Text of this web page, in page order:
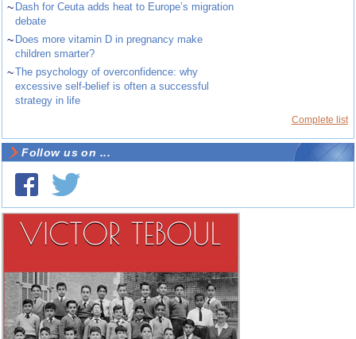
~ Dash for Ceuta adds heat to Europe’s migration
debate
~ Does more vitamin D in pregnancy make
children smarter?
~The psychology of overconfidence: why
excessive self-belief is often a successful
strategy in life
Complete list
Follow us on ...